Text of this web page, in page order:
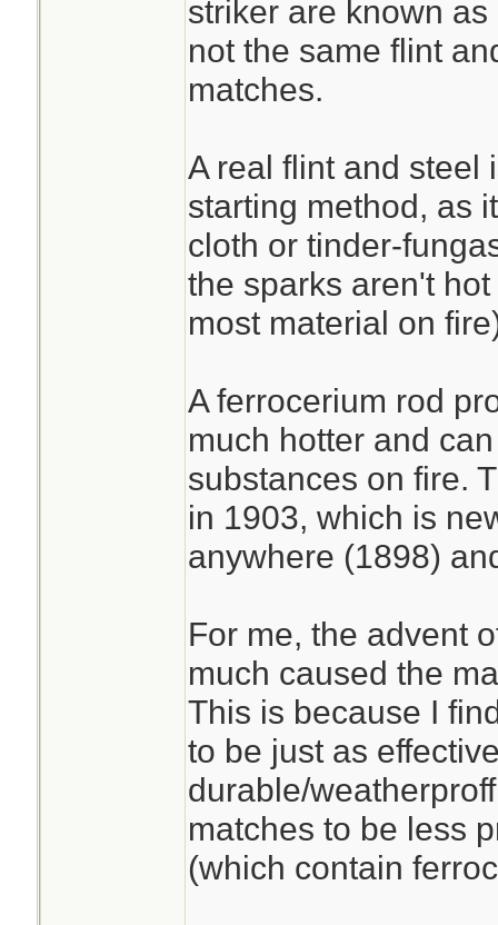
striker are known
not the same flint
matches.
A real flint and steel
starting method, as
cloth or tinder-
the sparks aren't
most material on
A ferrocerium rod
much hotter and
substances on fire.
in 1903, which is
anywhere (1898)
For me, the advent
much caused the
This is because I
to be just as
durable/
matches to be less
(which contain